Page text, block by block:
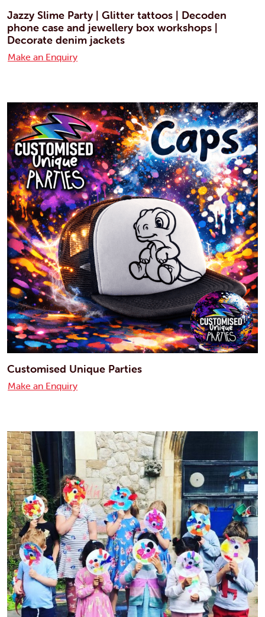
Jazzy Slime Party | Glitter tattoos | Decoden
phone case and jewellery box workshops |
Decorate denim jackets
Make an Enquiry
Customised Unique Parties
Make an Enquiry